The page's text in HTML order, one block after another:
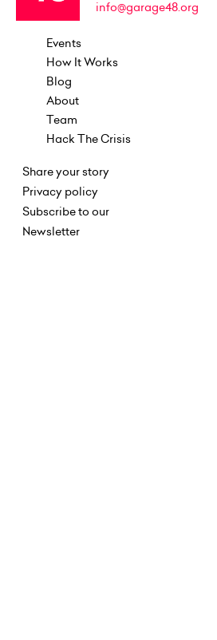
info@garage48.org
Events
How It Works
Blog
About
Team
Hack The Crisis
Share your story
Privacy policy
Subscribe to our
Newsletter